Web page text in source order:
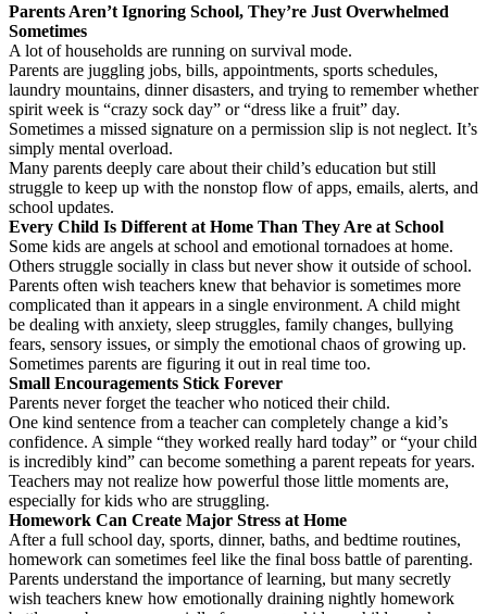
Parents Aren’t Ignoring School, They’re Just Overwhelmed
Sometimes
A lot of households are running on survival mode.
Parents are juggling jobs, bills, appointments, sports schedules,
laundry mountains, dinner disasters, and trying to remember whether
spirit week is “crazy sock day” or “dress like a fruit” day.
Sometimes a missed signature on a permission slip is not neglect. It’s
simply mental overload.
Many parents deeply care about their child’s education but still
struggle to keep up with the nonstop flow of apps, emails, alerts, and
school updates.
Every Child Is Different at Home Than They Are at School
Some kids are angels at school and emotional tornadoes at home.
Others struggle socially in class but never show it outside of school.
Parents often wish teachers knew that behavior is sometimes more
complicated than it appears in a single environment. A child might
be dealing with anxiety, sleep struggles, family changes, bullying
fears, sensory issues, or simply the emotional chaos of growing up.
Sometimes parents are figuring it out in real time too.
Small Encouragements Stick Forever
Parents never forget the teacher who noticed their child.
One kind sentence from a teacher can completely change a kid’s
confidence. A simple “they worked really hard today” or “your child
is incredibly kind” can become something a parent repeats for years.
Teachers may not realize how powerful those little moments are,
especially for kids who are struggling.
Homework Can Create Major Stress at Home
After a full school day, sports, dinner, baths, and bedtime routines,
homework can sometimes feel like the final boss battle of parenting.
Parents understand the importance of learning, but many secretly
wish teachers knew how emotionally draining nightly homework